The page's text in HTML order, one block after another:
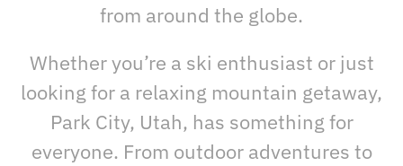
from around the globe.
Whether you’re a ski enthusiast or just
looking for a relaxing mountain getaway,
Park City, Utah, has something for
everyone. From outdoor adventures to